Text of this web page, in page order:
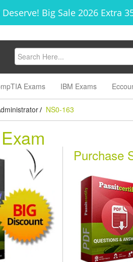
Big Sale 2026 Extra
Exams IBM Exams
/ NS0-163
Purchase